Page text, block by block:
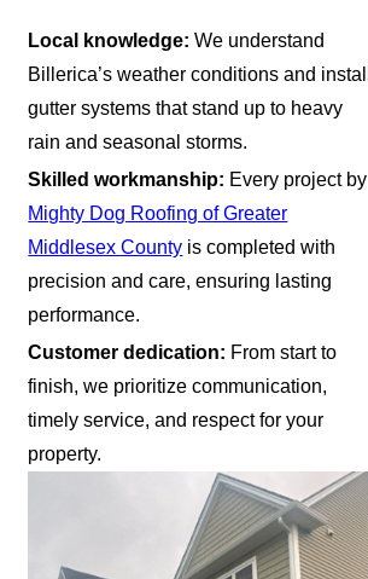
Local knowledge: We understand
Billerica’s weather conditions and install
gutter systems that stand up to heavy
rain and seasonal storms.
Skilled workmanship: Every project by
Mighty Dog Roofing of Greater
Middlesex County is completed with
precision and care, ensuring lasting
performance.
Customer dedication: From start to
finish, we prioritize communication,
timely service, and respect for your
property.